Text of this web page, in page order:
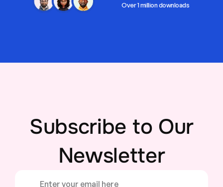
Over 1 million downloads
Subscribe to Our
Newsletter